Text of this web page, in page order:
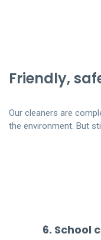
Friendly,
Our cleaners are
the environment. But
6. School